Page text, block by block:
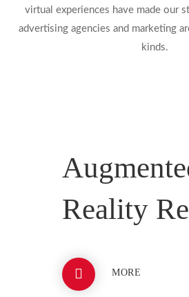
virtual experiences have made our
advertising agencies and marketing
kinds.
Reality
MORE